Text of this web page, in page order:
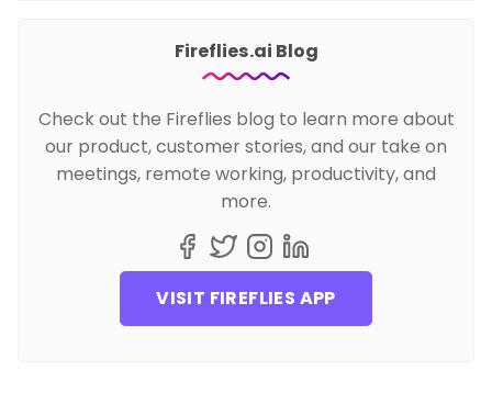
Fireflies.ai Blog
Check out the Fireflies blog to learn more about
our product, customer stories, and our take on
meetings, remote working, productivity, and
more.
VISIT FIREFLIES APP